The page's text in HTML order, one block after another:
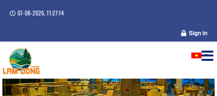
07-08-2026, 11:27:15
Sign in